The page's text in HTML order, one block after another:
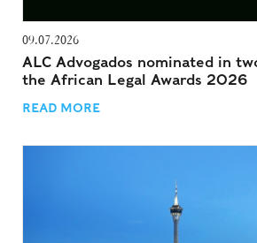
09.07.2026
ALC Advogados nominated in
the African Legal Awards 2026
READ MORE